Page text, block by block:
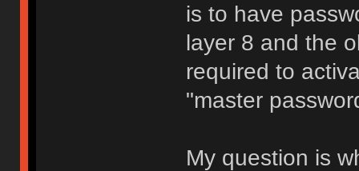
is to have
layer 8 and the
required to
"master
My question is